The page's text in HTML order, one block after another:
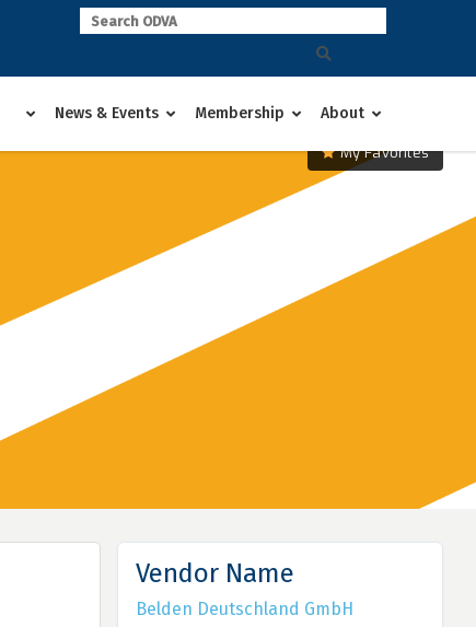
News & Events Membership About
My Favorites
Vendor Name
Belden Deutschland GmbH